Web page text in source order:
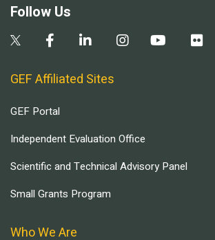
Follow Us
GEF Affiliated Sites
GEF Portal
Independent Evaluation Office
Scientific and Technical Advisory Panel
Small Grants Program
Who We Are